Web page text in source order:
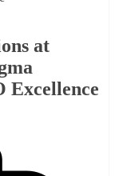
at
Excellence